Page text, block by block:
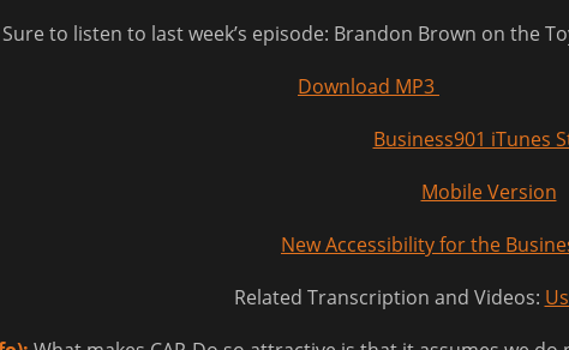
Sure to listen to last week’s episode: Brandon Brown on the
Download MP3
Business901 iTunes
Mobile Version
New Accessibility for the
Related Transcription and Videos: